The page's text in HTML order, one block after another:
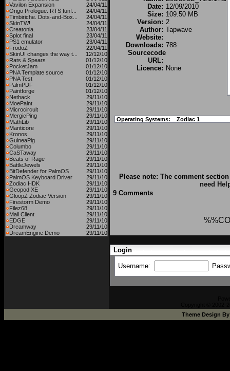
Vavilon Expansion
24/04/11
Origo Prologue. RTS fun!...
24/04/11
Timbiriche. Dots-and-Box...
24/04/11
SkinTW!
24/04/11
Creatonia.
23/04/11
Splot final
23/04/11
PS1 emulator
23/04/11
FrodoZ
22/04/11
SkinUI changes the way t...
12/12/10
Rats & Spears
01/12/10
PocketJam
01/12/10
PNA Template source
01/12/10
PNA Test
01/12/10
PalmPDF
01/12/10
Paintforge
01/12/10
Nethack
29/11/10
MoePaint
29/11/10
Microcircuit
29/11/10
MergicPing
29/11/10
MathLib
29/11/10
Manticore
29/11/10
Kronos
29/11/10
GuineaPig
29/11/10
Columbo
29/11/10
CaSTaway
29/11/10
Beats of Rage
29/11/10
BattleJewels
29/11/10
BitDefender for PalmOS
29/11/10
PalmOS Keyboard Driver
29/11/10
Zodiac HDK
29/11/10
Geopod XE
29/11/10
GloopZ Zodiac Version
29/11/10
Firestorm Demo
29/11/10
Filez68
29/11/10
Mail Client
29/11/10
EDGE
29/11/10
Dreamway
29/11/10
DreamEngine Demo
29/11/10
Date: 12/09/2010
Size: 109.50 MB
Version: 2
Author: Tapwave
Website:
Downloads: 788
Sourcecode
URL:
Licence: None
Operating Systems: Zodiac 1
Please note: The comment
need
9 Comments
Login
Username:
Theme Design